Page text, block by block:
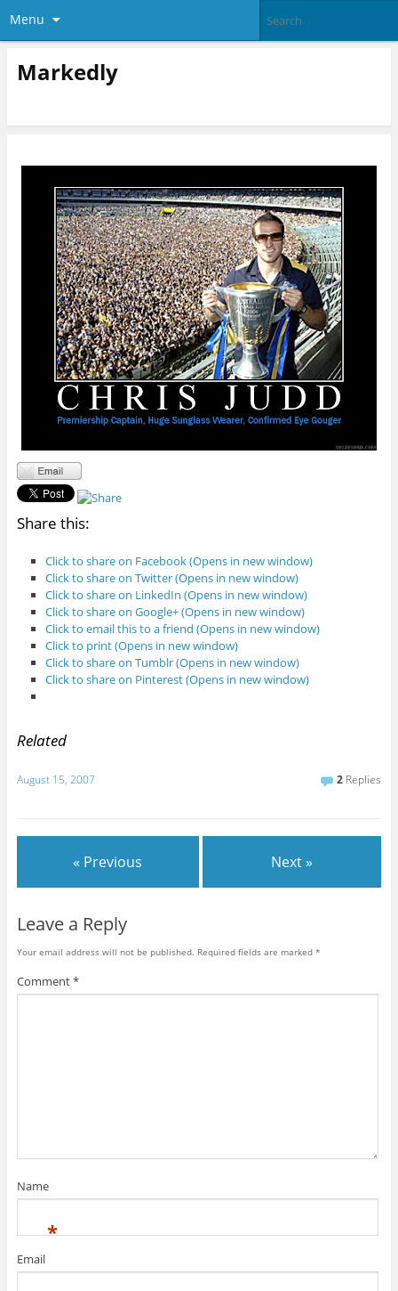
Menu
Markedly
Share this:
Click to share on Facebook (Opens in new window)
Click to share on Twitter (Opens in new window)
Click to share on LinkedIn (Opens in new window)
Click to share on Google+ (Opens in new window)
Click to email this to a friend (Opens in new window)
Click to print (Opens in new window)
Click to share on Tumblr (Opens in new window)
Click to share on Pinterest (Opens in new window)
Related
August 15, 2007 2 Replies
« Previous Next »
Leave a Reply
Your email address will not be published. Required fields are marked *
Comment*
Name
*
Email